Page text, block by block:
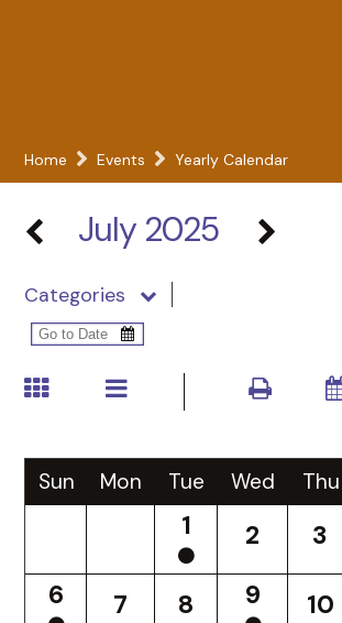
Home Events Yearly Calendar
July 2025
Categories
Sun Mon Tue Wed Thu
1 2 3
6 7 8 9 10